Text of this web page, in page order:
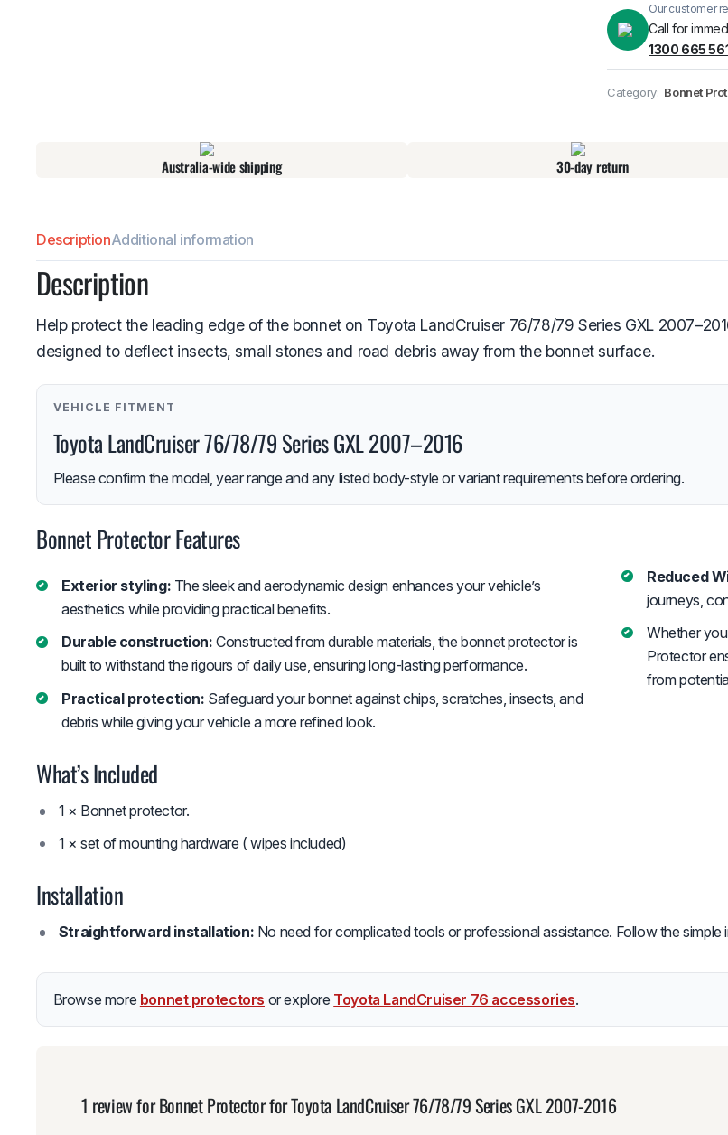
Our customer
Call for
1300 665
Category: Bonnet
Australia-wide shipping 30-day return
DescriptionAdditional information
Description
Help protect the leading edge of the bonnet on Toyota LandCruiser 76/78/79 Series GXL
designed to deflect insects, small stones and road debris away from the bonnet surface.
VEHICLE FITMENT
Toyota LandCruiser 76/78/79 Series GXL 2007–2016
Please confirm the model, year range and any listed body-style or variant requirements before ordering.
Bonnet Protector Features
Exterior styling: The sleek and aerodynamic design enhances your vehicle’s
aesthetics while providing practical benefits.
Durable construction: Constructed from durable materials, the bonnet protector is
built to withstand the rigours of daily use, ensuring long-lasting performance.
Practical protection: Safeguard your bonnet against chips, scratches, insects, and
debris while giving your vehicle a more refined look.
Reduced
journeys,
Whether
Protector
from
What’s Included
1 × Bonnet protector.
1 × set of mounting hardware ( wipes included)
Installation
Straightforward installation: No need for complicated tools or professional assistance. Follow the
Browse more bonnet protectors or explore Toyota LandCruiser 76 accessories.
1 review forBonnet Protector for Toyota LandCruiser 76/78/79 Series GXL 2007-2016